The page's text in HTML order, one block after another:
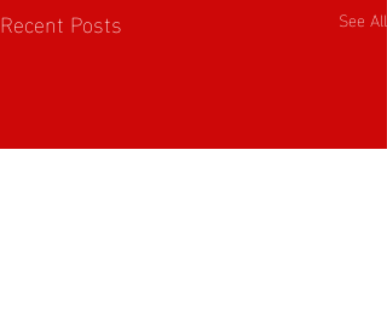
Recent Posts See All